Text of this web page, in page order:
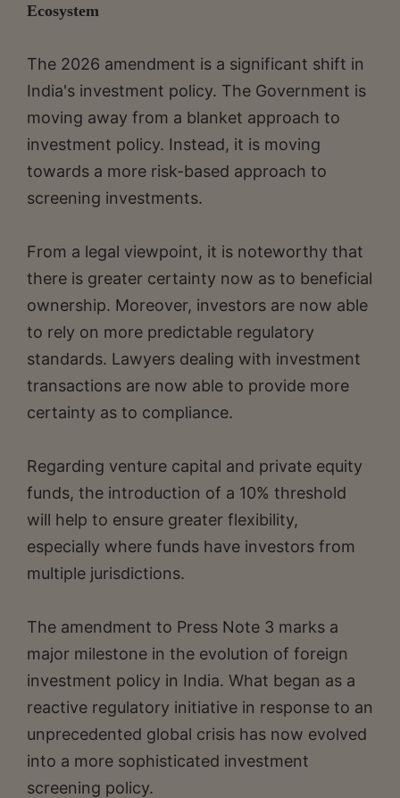
Ecosystem
The 2026 amendment is a significant shift in
India's investment policy. The Government is
moving away from a blanket approach to
investment policy. Instead, it is moving
towards a more risk-based approach to
screening investments.
From a legal viewpoint, it is noteworthy that
there is greater certainty now as to beneficial
ownership. Moreover, investors are now able
to rely on more predictable regulatory
standards. Lawyers dealing with investment
transactions are now able to provide more
certainty as to compliance.
Regarding venture capital and private equity
funds, the introduction of a 10% threshold
will help to ensure greater flexibility,
especially where funds have investors from
multiple jurisdictions.
The amendment to Press Note 3 marks a
major milestone in the evolution of foreign
investment policy in India. What began as a
reactive regulatory initiative in response to an
unprecedented global crisis has now evolved
into a more sophisticated investment
screening policy.